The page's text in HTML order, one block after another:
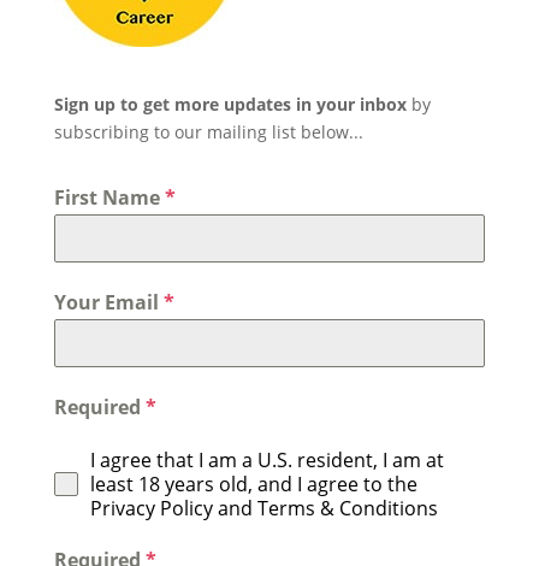
Sign up to get more updates in your inboxby
subscribing to our mailing list below...
First Name*
Your Email *
Required *
I agree that I am a U.S. resident, I am at
least 18 years old, and I agree to the
Privacy Policy and Terms & Conditions
Required *